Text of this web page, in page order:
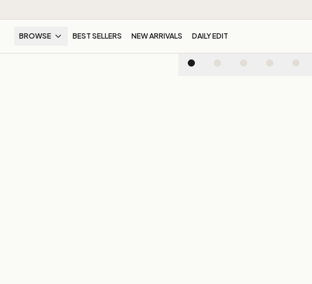
BROWSE BEST SELLERS NEW ARRIVALS DAILY EDIT